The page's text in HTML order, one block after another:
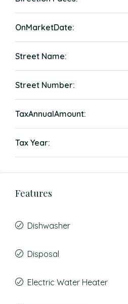
OnMarketDate:
Street Name:
Street Number:
TaxAnnualAmount:
Tax Year:
Features
Dishwasher
Disposal
Electric Water Heater